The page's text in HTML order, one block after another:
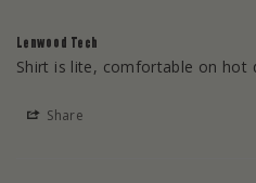
Lenwood Tech
Shirt is lite, comfortable on hot
Share